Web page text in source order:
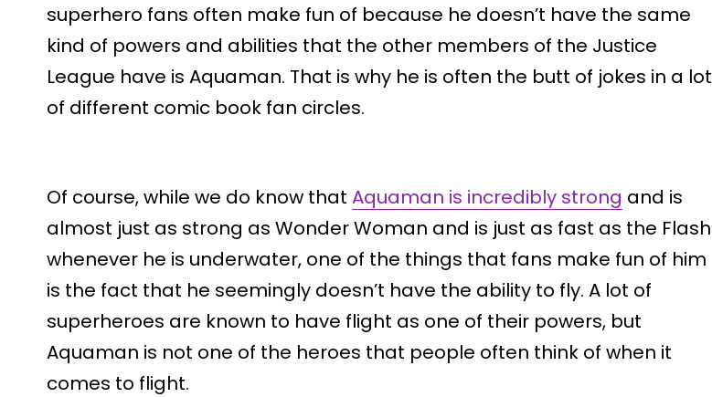
superhero fans often make fun of because he doesn’t have the same
kind of powers and abilities that the other members of the Justice
League have is Aquaman. That is why he is often the butt of jokes in a lot
of different comic book fan circles.
Of course, while we do know that Aquaman is incredibly strong and is
almost just as strong as Wonder Woman and is just as fast as the Flash
whenever he is underwater, one of the things that fans make fun of him
is the fact that he seemingly doesn’t have the ability to fly. A lot of
superheroes are known to have flight as one of their powers, but
Aquaman is not one of the heroes that people often think of when it
comes to flight.